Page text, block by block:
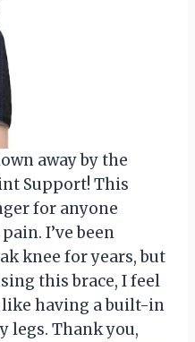
away by the
Support! This
for anyone
I’ve been
knee for years, but
this brace, I feel
like having a built-in
legs. Thank you,